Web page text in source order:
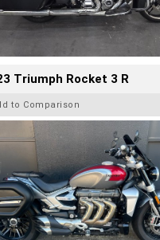
Triumph Rocket 3 R
to Comparison